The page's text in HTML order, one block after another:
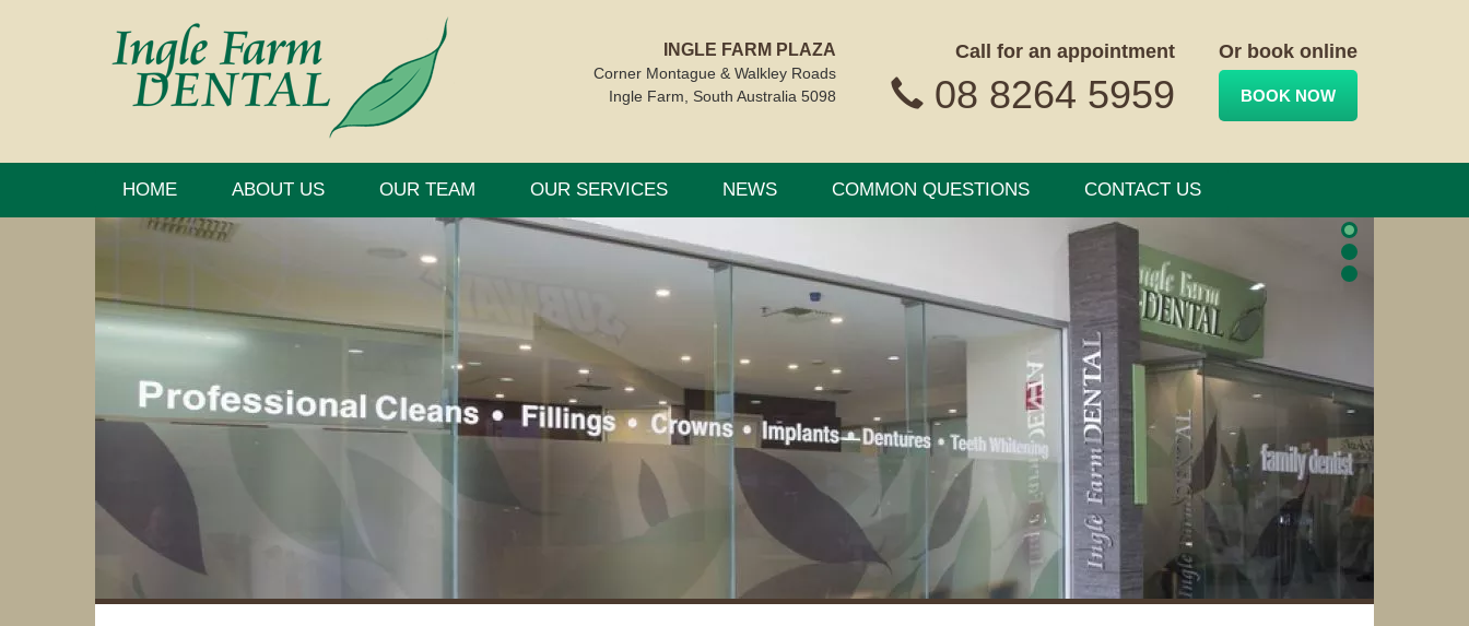
INGLE FARM PLAZA
Corner Montague & Walkley Roads
Ingle Farm, South Australia 5098
Call for an appointment
08 8264 5959
Or book online
BOOK NOW
HOME ABOUT US OUR TEAM OUR SERVICES NEWS COMMON QUESTIONS CONTACT US